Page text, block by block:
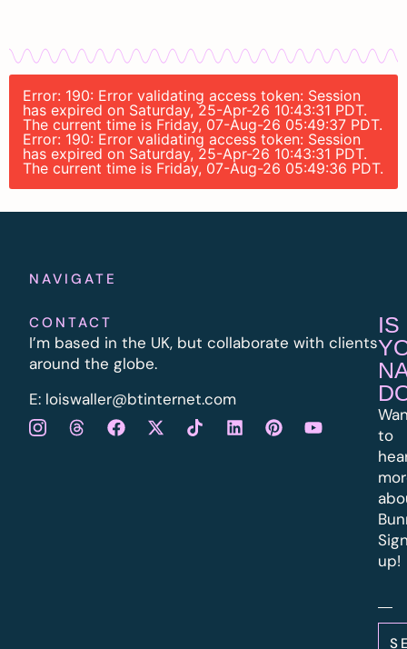
Error: 190: Error validating access token: Session
has expired on Saturday, 25-Apr-26 10:43:31 PDT.
The current time is Friday, 07-Aug-26 05:49:37 PDT.
Error: 190: Error validating access token: Session
has expired on Saturday, 25-Apr-26 10:43:31 PDT.
The current time is Friday, 07-Aug-26 05:49:36 PDT.
NAVIGATE
CONTACT
I’m based in the UK, but collaborate with clients
around the globe.
E: loiswaller@btinternet.com
IS
to
up!